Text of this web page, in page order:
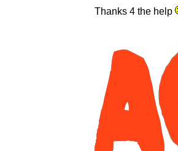
Thanks 4 the help